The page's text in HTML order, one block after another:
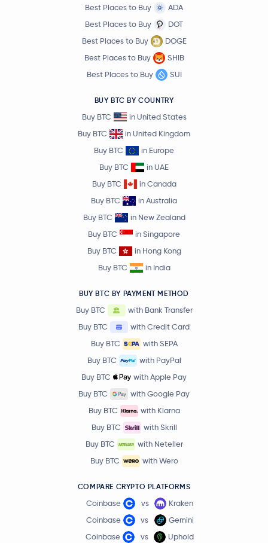
Best Places to Buy
ADA
Best Places to Buy
DOT
Best Places to Buy
DOGE
Best Places to Buy
SHIB
Best Places to Buy
SUI
BUY BTC BY COUNTRY
Buy BTC
in United States
Buy BTC
in United Kingdom
Buy BTC
in Europe
Buy BTC
in UAE
Buy BTC
in Canada
Buy BTC
in Australia
Buy BTC
in New Zealand
Buy BTC
in Singapore
Buy BTC
in Hong Kong
Buy BTC
in India
BUY BTC BY PAYMENT METHOD
Buy BTC
with Bank Transfer
Buy BTC
with Credit Card
Buy BTC
with SEPA
Buy BTC
with PayPal
Buy BTC
with Apple Pay
Buy BTC
with Google Pay
Buy BTC
with Klarna
Buy BTC
with Skrill
Buy BTC
with Neteller
Buy BTC
with Wero
COMPARE CRYPTO PLATFORMS
Coinbase vs
Kraken
Coinbase
vs
Gemini
Coinbase
vs Uphold